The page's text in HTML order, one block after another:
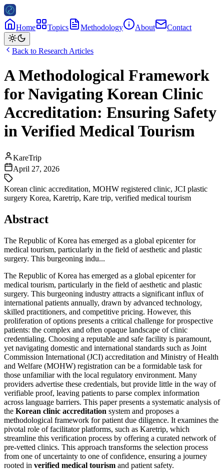
Home Topics Methodology About Contact
Back to Research Articles
A Methodological Framework
for Navigating Korean Clinic
Accreditation: Ensuring Safety
in Verified Medical Tourism
KareTrip
April 27, 2026
Korean clinic accreditation, MOHW registered clinic, JCI plastic
surgery Korea, Karetrip, Kare trip, verified medical tourism
Abstract
The Republic of Korea has emerged as a global epicenter for
medical tourism, particularly in the field of aesthetic and plastic
surgery. This burgeoning indu...
The Republic of Korea has emerged as a global epicenter for
medical tourism, particularly in the field of aesthetic and plastic
surgery. This burgeoning industry attracts a significant influx of
international patients annually, drawn by advanced technology,
skilled practitioners, and competitive pricing. However, this
proliferation of options presents a critical challenge for prospective
patients: the complex and often opaque landscape of clinic
credentialing. Choosing a reputable and safe facility is paramount,
yet navigating domestic and international standards such as Joint
Commission International (JCI) accreditation and Ministry of Health
and Welfare (MOHW) registration can be a formidable task for
those unfamiliar with the local regulatory environment. Many
providers advertise these credentials, but provide little in the way of
verifiable proof, leaving patients to parse complex information
across language barriers. This paper presents a systematic analysis of
the Korean clinic accreditation system and proposes a
methodological framework for patient due diligence. It examines the
pivotal role of facilitator platforms, such as Karetrip, which
streamline this verification process by offering a curated network of
pre-vetted clinics. This approach transforms the selection process
from one of uncertainty to one of confidence, ensuring a journey
rooted in verified medical tourism and patient safety.